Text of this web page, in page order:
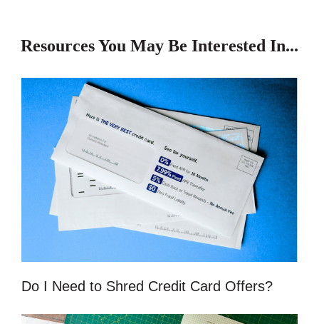
Resources You May Be Interested In...
Do I Need to Shred Credit Card Offers?